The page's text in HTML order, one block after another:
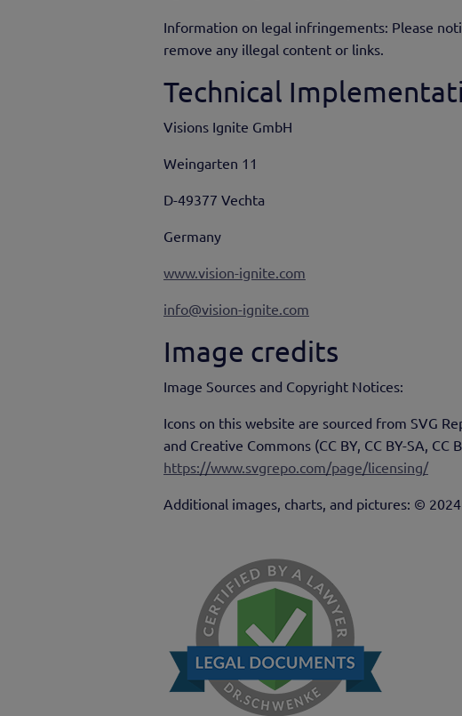
Information on legal infringements: Please
remove any illegal content or links.
Technical
Visions Ignite GmbH
Weingarten 11
D-49377 Vechta
Germany
www.vision-ignite.com
info@vision-ignite.com
Image credits
Image Sources and Copyright Notices:
Icons on this website are sourced from SVG
and Creative Commons (CC BY, CC BY-SA,
https://www.svgrepo.com/page/licensing/
Additional images, charts, and pictures: ©